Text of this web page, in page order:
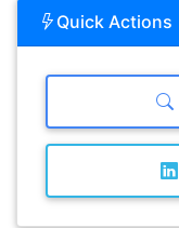
Quick Actions